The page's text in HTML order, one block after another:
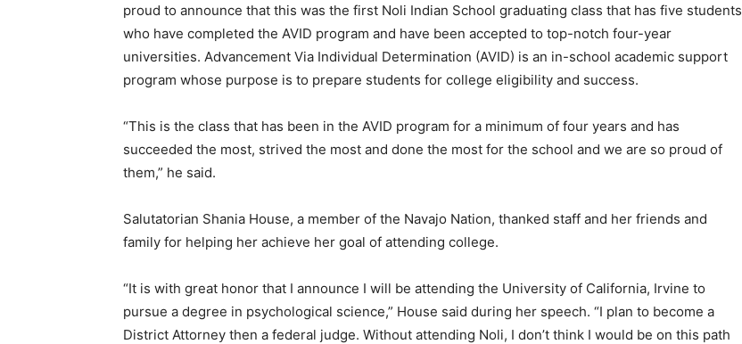
proud to announce that this was the first Noli Indian School graduating class that has five students
who have completed the AVID program and have been accepted to top-notch four-year
universities. Advancement Via Individual Determination (AVID) is an in-school academic support
program whose purpose is to prepare students for college eligibility and success.
“This is the class that has been in the AVID program for a minimum of four years and has
succeeded the most, strived the most and done the most for the school and we are so proud of
them,” he said.
Salutatorian Shania House, a member of the Navajo Nation, thanked staff and her friends and
family for helping her achieve her goal of attending college.
“It is with great honor that I announce I will be attending the University of California, Irvine to
pursue a degree in psychological science,” House said during her speech. “I plan to become a
District Attorney then a federal judge. Without attending Noli, I don’t think I would be on this path